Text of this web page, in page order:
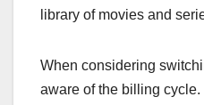
library of movies and
When considering
aware of the billing